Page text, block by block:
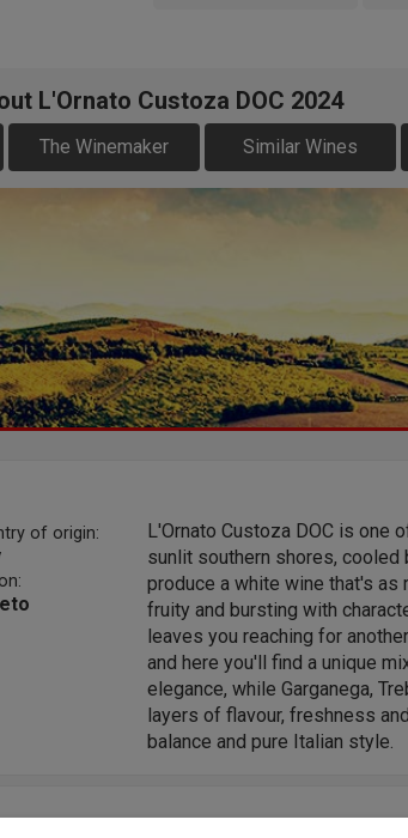
L'Ornato Custoza DOC 2024
The Winemaker Similar Wines
of origin:
L'Ornato Custoza DOC is one
sunlit southern shores,
produce a white wine that's
fruity and bursting with
leaves you reaching for
and here you'll find a unique
elegance, while Garganega,
layers of flavour, freshness
balance and pure Italian style.